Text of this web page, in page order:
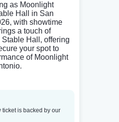
as Moonlight
Hall in San
with showtime
a touch of
Hall, offering
your spot to
of Moonlight
is backed by our